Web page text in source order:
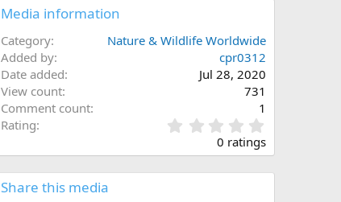
Media information
Category
Nature & Wildlife Worldwide
Added by
cpr0312
Date added
Jul 28, 2020
View count
731
Comment count
1
Rating
.
0
0
0 ratings
Share this media